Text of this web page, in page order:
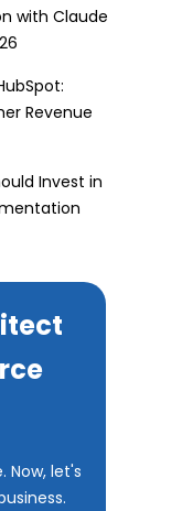
with Claude
Revenue
Invest in
Now, let's